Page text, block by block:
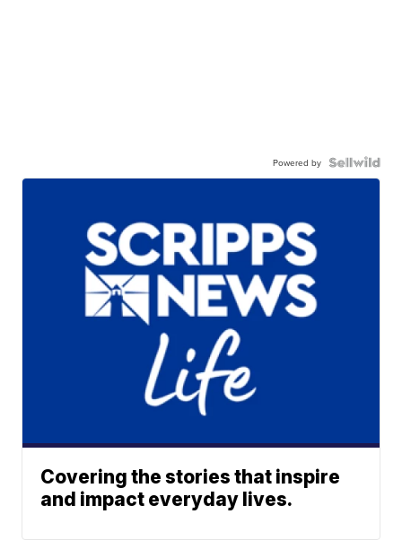
Powered by
Covering the stories that inspire
and impact everyday lives.